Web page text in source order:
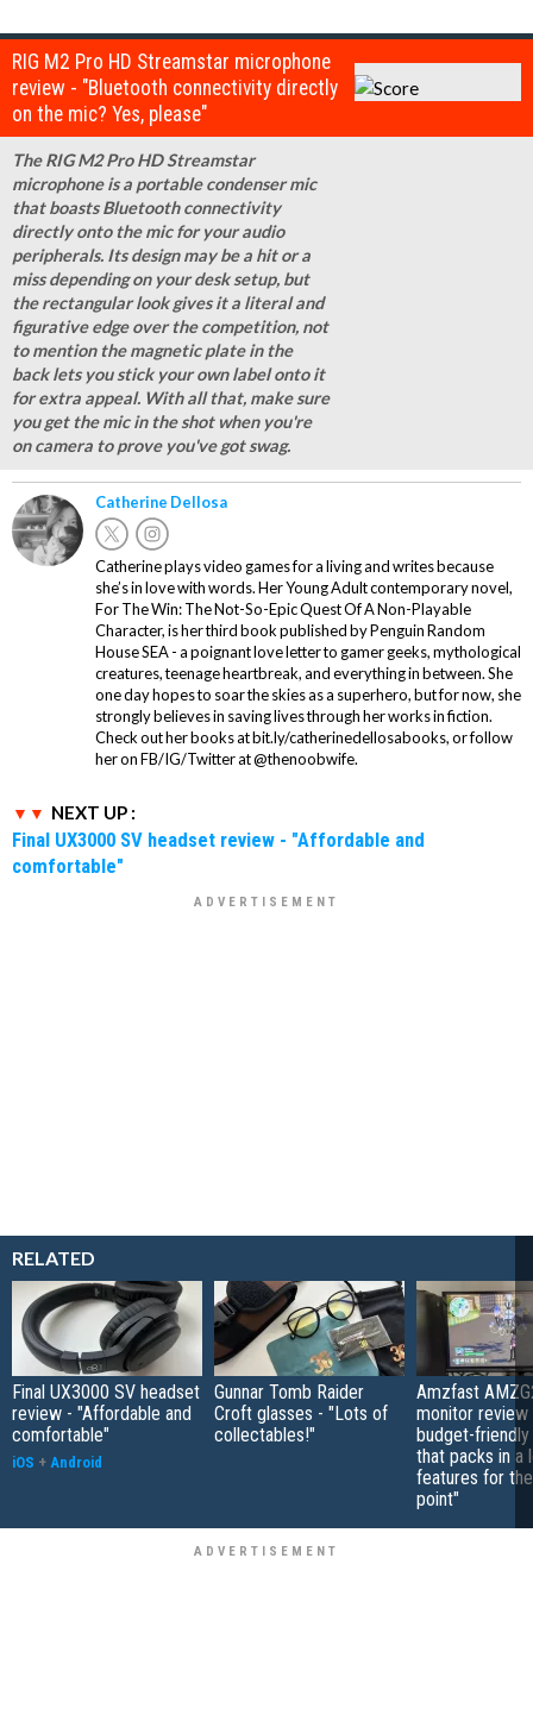
RIG M2 Pro HD Streamstar microphone
review - "Bluetooth connectivity directly
on the mic? Yes, please"
The RIG M2 Pro HD Streamstar
microphone is a portable condenser mic
that boasts Bluetooth connectivity
directly onto the mic for your audio
peripherals. Its design may be a hit or a
miss depending on your desk setup, but
the rectangular look gives it a literal and
figurative edge over the competition, not
to mention the magnetic plate in the
back lets you stick your own label onto it
for extra appeal. With all that, make sure
you get the mic in the shot when you're
on camera to prove you've got swag.
Catherine Dellosa
Catherine plays video games for a living and writes because
she’s in love with words. Her Young Adult contemporary novel,
For The Win: The Not-So-Epic Quest Of A Non-Playable
Character, is her third book published by Penguin Random
House SEA - a poignant love letter to gamer geeks, mythological
creatures, teenage heartbreak, and everything in between. She
one day hopes to soar the skies as a superhero, but for now, she
strongly believes in saving lives through her works in fiction.
Check out her books at bit.ly/catherinedellosabooks, or follow
her on FB/IG/Twitter at @thenoobwife.
NEXT UP :
Final UX3000 SV headset review - "Affordable and
comfortable"
RELATED
Final UX3000 SV headset
review - "Affordable and
comfortable"
iOS + Android
Gunnar Tomb Raider
Croft glasses - "Lots of
collectables!"
Amzfast
monitor review
budget-
that packs in a
features for
point"